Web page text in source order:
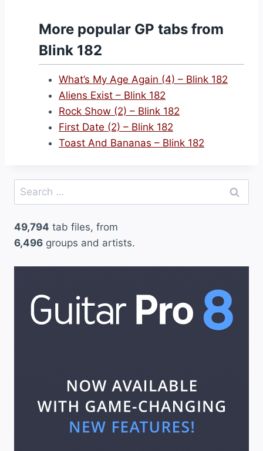
More popular GP tabs from
Blink 182
What’s My Age Again (4) – Blink 182
Aliens Exist – Blink 182
Rock Show (2) – Blink 182
First Date (2) – Blink 182
Toast And Bananas – Blink 182
Search
for:
49,794 tab files, from
6,496 groups and artists.